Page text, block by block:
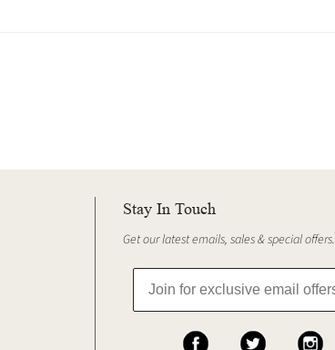
Stay In Touch
Get our latest emails, sales & special offers.